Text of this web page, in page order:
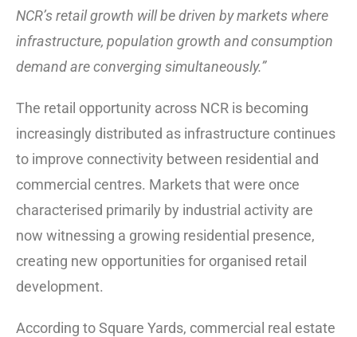
NCR’s retail growth will be driven by markets where
infrastructure, population growth and consumption
demand are converging simultaneously.”
The retail opportunity across NCR is becoming
increasingly distributed as infrastructure continues
to improve connectivity between residential and
commercial centres. Markets that were once
characterised primarily by industrial activity are
now witnessing a growing residential presence,
creating new opportunities for organised retail
development.
According to Square Yards, commercial real estate